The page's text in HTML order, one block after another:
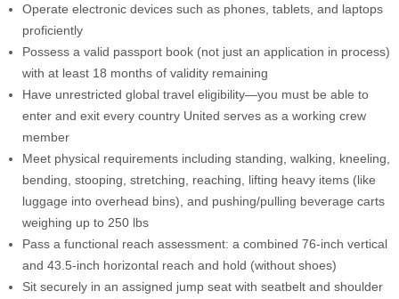
Operate electronic devices such as phones, tablets, and laptops
proficiently
Possess a valid passport book (not just an application in process)
with at least 18 months of validity remaining
Have unrestricted global travel eligibility—you must be able to
enter and exit every country United serves as a working crew
member
Meet physical requirements including standing, walking, kneeling,
bending, stooping, stretching, reaching, lifting heavy items (like
luggage into overhead bins), and pushing/pulling beverage carts
weighing up to 250 lbs
Pass a functional reach assessment: a combined 76-inch vertical
and 43.5-inch horizontal reach and hold (without shoes)
Sit securely in an assigned jump seat with seatbelt and shoulder